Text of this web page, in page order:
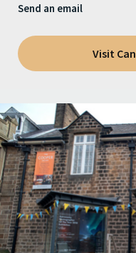
Send an email
Visit